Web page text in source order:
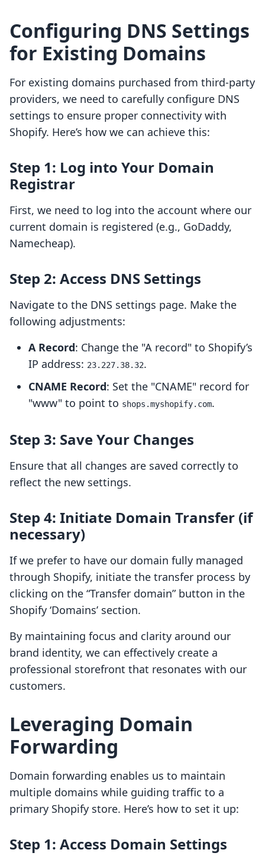
Configuring DNS Settings
for Existing Domains
For existing domains purchased from third-party
providers, we need to carefully configure DNS
settings to ensure proper connectivity with
Shopify. Here’s how we can achieve this:
Step 1: Log into Your Domain
Registrar
First, we need to log into the account where our
current domain is registered (e.g., GoDaddy,
Namecheap).
Step 2: Access DNS Settings
Navigate to the DNS settings page. Make the
following adjustments:
A Record: Change the "A record" to Shopify’s
IP address: 23.227.38.32.
CNAME Record: Set the "CNAME" record for
"www" to point to shops.myshopify.com.
Step 3: Save Your Changes
Ensure that all changes are saved correctly to
reflect the new settings.
Step 4: Initiate Domain Transfer (if
necessary)
If we prefer to have our domain fully managed
through Shopify, initiate the transfer process by
clicking on the “Transfer domain” button in the
Shopify ‘Domains’ section.
By maintaining focus and clarity around our
brand identity, we can effectively create a
professional storefront that resonates with our
customers.
Leveraging Domain
Forwarding
Domain forwarding enables us to maintain
multiple domains while guiding traffic to a
primary Shopify store. Here’s how to set it up:
Step 1: Access Domain Settings